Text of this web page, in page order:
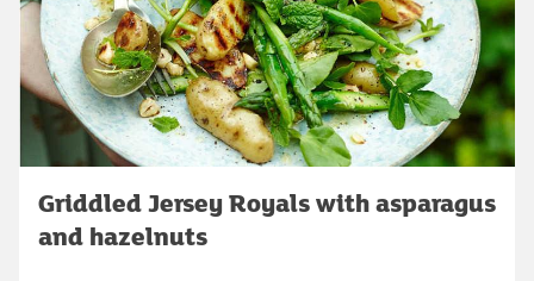
Griddled Jersey Royals with asparagus
and hazelnuts